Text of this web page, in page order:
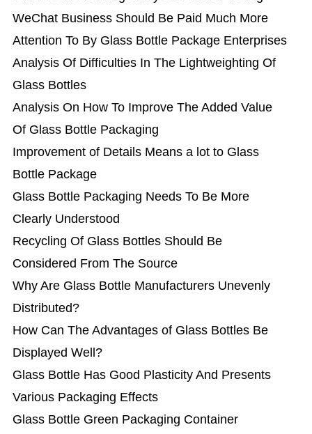
WeChat Business Should Be Paid Much More
Attention To By Glass Bottle Package Enterprises
Analysis Of Difficulties In The Lightweighting Of
Glass Bottles
Analysis On How To Improve The Added Value
Of Glass Bottle Packaging
Improvement of Details Means a lot to Glass
Bottle Package
Glass Bottle Packaging Needs To Be More
Clearly Understood
Recycling Of Glass Bottles Should Be
Considered From The Source
Why Are Glass Bottle Manufacturers Unevenly
Distributed?
How Can The Advantages of Glass Bottles Be
Displayed Well?
Glass Bottle Has Good Plasticity And Presents
Various Packaging Effects
Glass Bottle Green Packaging Container